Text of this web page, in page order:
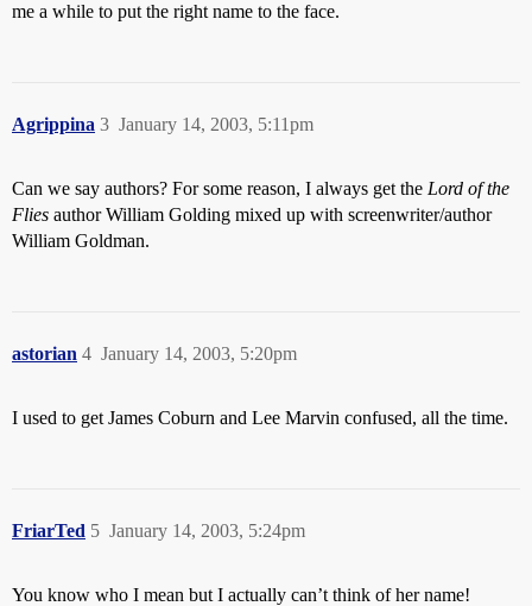
me a while to put the right name to the face.
Agrippina January 14, 2003, 5:11pm
3
Can we say authors? For some reason, I always get the Lord of the
Flies author William Golding mixed up with screenwriter/author
William Goldman.
astorian January 14, 2003, 5:20pm
4
I used to get James Coburn and Lee Marvin confused, all the time.
FriarTed January 14, 2003, 5:24pm
5
You know who I mean but I actually can’t think of her name!